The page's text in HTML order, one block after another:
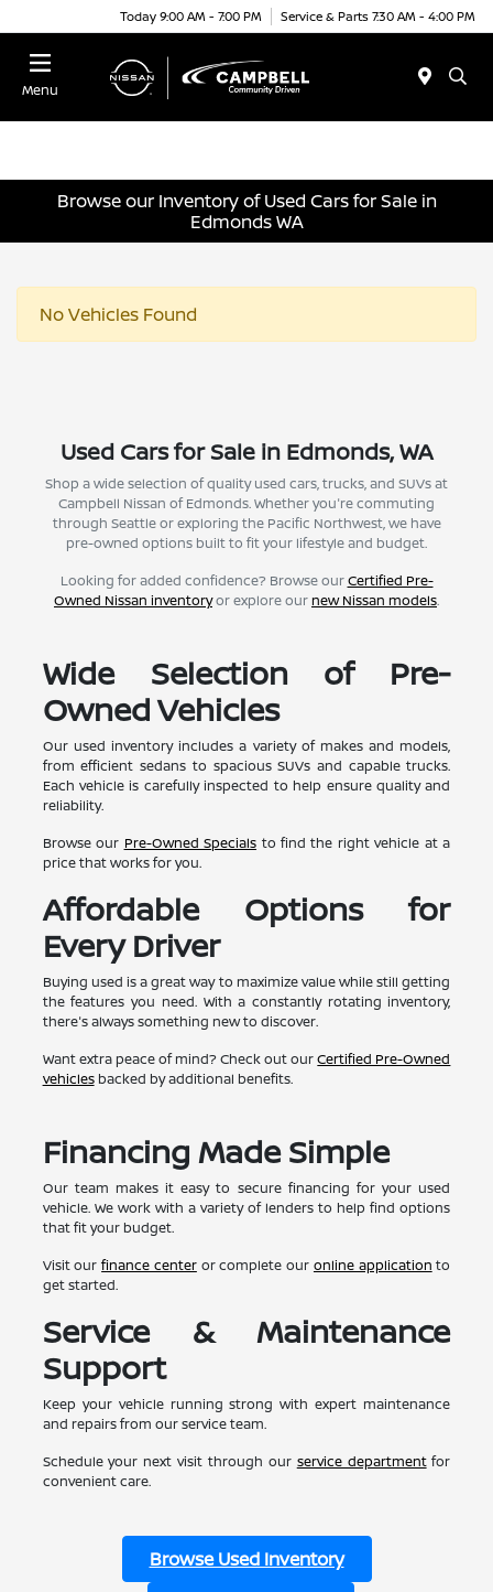
Today 9:00 AM - 7:00 PM Service & Parts 7:30 AM - 4:00 PM
Menu
Browse our Inventory of Used Cars for Sale in
Edmonds WA
No Vehicles Found
Used Cars for Sale in Edmonds, WA
Shop a wide selection of quality used cars, trucks, and SUVs at
Campbell Nissan of Edmonds. Whether you're commuting
through Seattle or exploring the Pacific Northwest, we have
pre-owned options built to fit your lifestyle and budget.
Looking for added confidence? Browse ourCertified Pre-
Owned Nissan inventoryor explore ournew Nissan models.
Wide Selection of Pre-
Owned Vehicles
Our used inventory includes a variety of makes and models,
from efficient sedans to spacious SUVs and capable trucks.
Each vehicle is carefully inspected to help ensure quality and
reliability.
Browse our Pre-Owned Specials to find the right vehicle at a
price that works for you.
Affordable Options for
Every Driver
Buying used is a great way to maximize value while still getting
the features you need. With a constantly rotating inventory,
there's always something new to discover.
Want extra peace of mind? Check out ourCertified Pre-Owned
vehiclesbacked by additional benefits.
Financing Made Simple
Our team makes it easy to secure financing for your used
vehicle. We work with a variety of lenders to help find options
that fit your budget.
Visit ourfinance centeror complete our online application to
get started.
Service & Maintenance
Support
Keep your vehicle running strong with expert maintenance
and repairs from our service team.
Schedule your next visit through our service departmentfor
convenient care.
Browse Used Inventory